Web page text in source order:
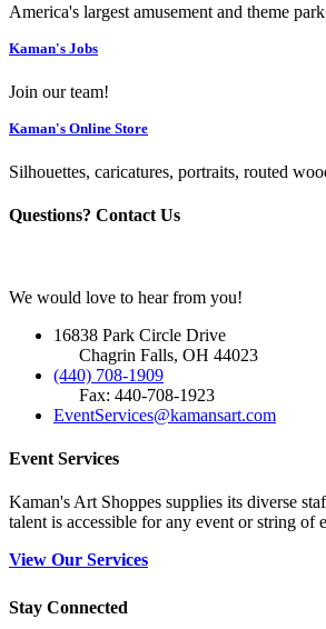
America's largest amusement and theme
Kaman's Jobs
Join our team!
Kaman's Online Store
Silhouettes, caricatures, portraits, routed
Questions? Contact Us
We would love to hear from you!
16838 Park Circle Drive
Chagrin Falls, OH 44023
(440) 708-1909
Fax: 440-708-1923
EventServices@kamansart.com
Event Services
Kaman's Art Shoppes supplies its diverse
talent is accessible for any event or string of
View Our Services
Stay Connected